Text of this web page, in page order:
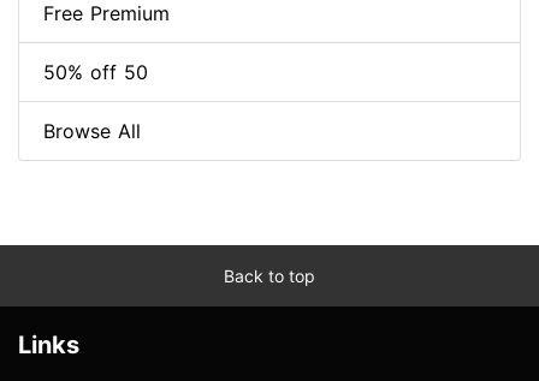
Free Premium
50% off 50
Browse All
Back to top
Links